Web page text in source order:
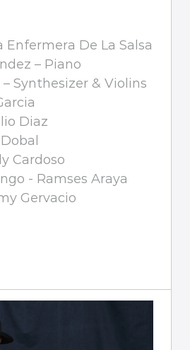
Enfermera De La Salsa
– Piano
Synthesizer & Violins
Diaz
Cardoso
- Ramses Araya
Gervacio